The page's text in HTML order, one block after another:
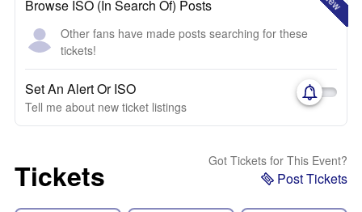
Browse ISO (In Search Of) Posts
Other fans have made posts searching for these
tickets!
Set An Alert Or ISO
Tell me about new ticket listings
Tickets Got Tickets for This Event?
Post Tickets